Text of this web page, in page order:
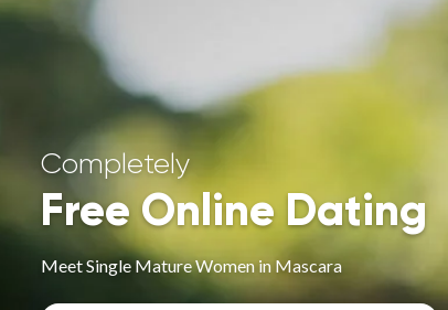
Completely
Free Online Dating
Meet Single Mature Women in Mascara